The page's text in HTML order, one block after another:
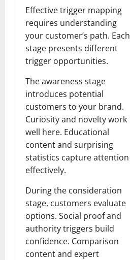
Effective trigger mapping
requires understanding
your customer’s path. Each
stage presents different
trigger opportunities.
The awareness stage
introduces potential
customers to your brand.
Curiosity and novelty work
well here. Educational
content and surprising
statistics capture attention
effectively.
During the consideration
stage, customers evaluate
options. Social proof and
authority triggers build
confidence. Comparison
content and expert